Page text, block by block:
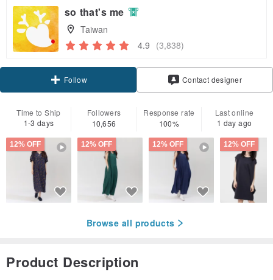
so that's me
Taiwan
4.9 (3,838)
Follow
Contact designer
Time to Ship
1-3 days
Followers
10,656
Response rate
100%
Last online
1 day ago
12% OFF 12% OFF 12% OFF 12% OFF
Browse all products
Product Description